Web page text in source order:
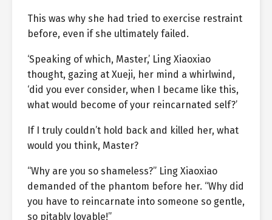
This was why she had tried to exercise restraint
before, even if she ultimately failed.
‘Speaking of which, Master,’ Ling Xiaoxiao
thought, gazing at Xueji, her mind a whirlwind,
‘did you ever consider, when I became like this,
what would become of your reincarnated self?’
If I truly couldn’t hold back and killed her, what
would you think, Master?
“Why are you so shameless?” Ling Xiaoxiao
demanded of the phantom before her. “Why did
you have to reincarnate into someone so gentle,
so pitably lovable!”